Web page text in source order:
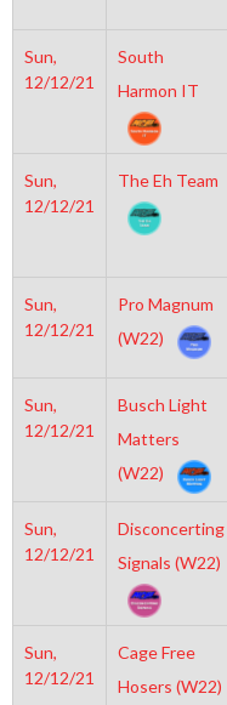
Sun,
12/12/21
South
Harmon IT
Sun,
12/12/21
The Eh Team
Sun,
12/12/21
Pro Magnum
(W22)
Sun,
12/12/21
Busch Light
Matters
(W22)
Sun,
12/12/21
Disconcerting
Signals (W22)
Sun,
12/12/21
Cage Free
Hosers (W22)